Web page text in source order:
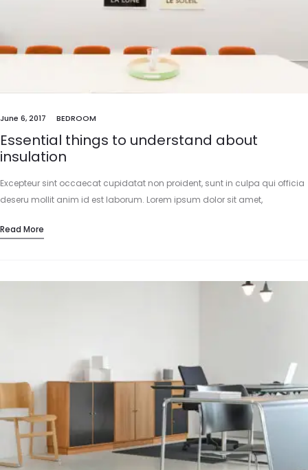
June 6, 2017 BEDROOM
Essential things to understand about
insulation
Excepteur sint occaecat cupidatat non proident, sunt in culpa qui officia
deseru mollit anim id est laborum. Lorem ipsum dolor sit amet,
Read More